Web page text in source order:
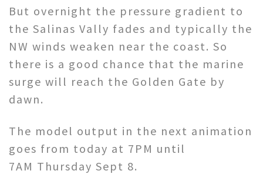
But overnight the pressure gradient to
the Salinas Vally fades and typically the
NW winds weaken near the coast. So
there is a good chance that the marine
surge will reach the Golden Gate by
dawn.
The model output in the next animation
goes from today at 7PM until
7AM Thursday Sept 8.